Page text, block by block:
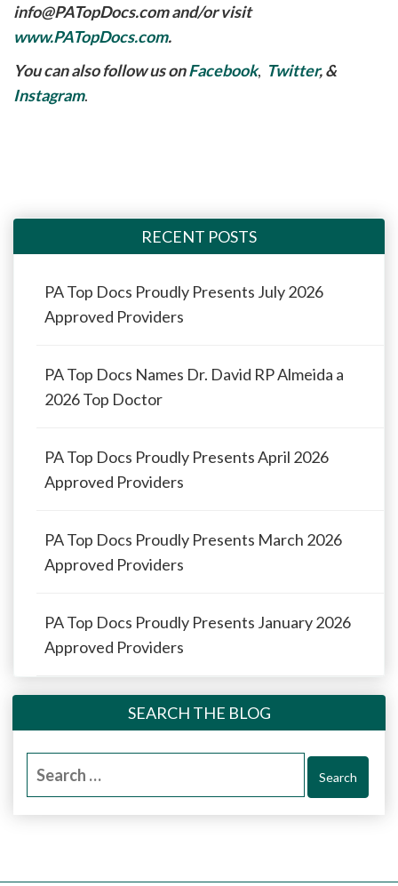
info@PATopDocs.comand/or visit
www.PATopDocs.com.
You can also follow us onFacebook, Twitter, &
Instagram.
RECENT POSTS
PA Top Docs Proudly Presents July 2026
Approved Providers
PA Top Docs Names Dr. David RP Almeida a
2026 Top Doctor
PA Top Docs Proudly Presents April 2026
Approved Providers
PA Top Docs Proudly Presents March 2026
Approved Providers
PA Top Docs Proudly Presents January 2026
Approved Providers
SEARCH THE BLOG
Search